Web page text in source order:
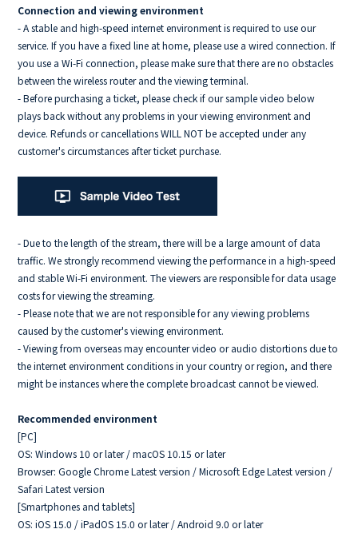
Connection and viewing environment
- A stable and high-speed internet environment is required to use our
service. If you have a fixed line at home, please use a wired connection. If
you use a Wi-Fi connection, please make sure that there are no obstacles
between the wireless router and the viewing terminal.
- Before purchasing a ticket, please check if our sample video below
plays back without any problems in your viewing environment and
device. Refunds or cancellations WILL NOT be accepted under any
customer's circumstances after ticket purchase.
- Due to the length of the stream, there will be a large amount of data
traffic. We strongly recommend viewing the performance in a high-speed
and stable Wi-Fi environment. The viewers are responsible for data usage
costs for viewing the streaming.
- Please note that we are not responsible for any viewing problems
caused by the customer's viewing environment.
- Viewing from overseas may encounter video or audio distortions due to
the internet environment conditions in your country or region, and there
might be instances where the complete broadcast cannot be viewed.
Recommended environment
[PC]
OS: Windows 10 or later / macOS 10.15 or later
Browser: Google Chrome Latest version / Microsoft Edge Latest version /
Safari Latest version
[Smartphones and tablets]
OS: iOS 15.0 / iPadOS 15.0 or later / Android 9.0 or later